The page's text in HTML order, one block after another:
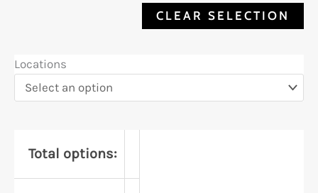
CLEAR SELECTION
Locations
Total options: